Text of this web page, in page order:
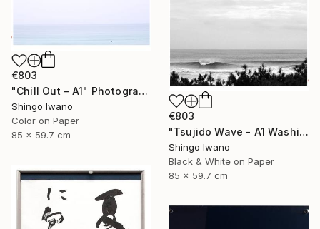
€803
"Chill Out – A1" Photograph
Shingo Iwano
Color on Paper
85 x 59.7 cm
€803
"Tsujido Wave - A1 Washi Print" Photograph
Shingo Iwano
Black & White on Paper
85 x 59.7 cm